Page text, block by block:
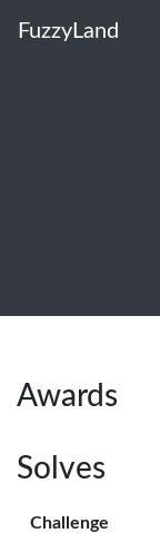
FuzzyLand
Awards
Solves
Challenge